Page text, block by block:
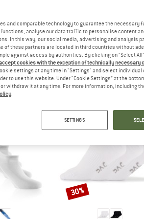
– share what you
WHO VIEWED THIS ITEM
Discount
30%
and comparable technology to guarantee the necessary
analyse our data traffic to personalise content
In this way, our social media, advertising and analysis
of these partners are located in third countries without
against access by authorities. By clicking on "Select
cookies with the exception of technically necessary
settings at any time in "Settings" and select
to use this website. Under “Cookie Settings” at the
withdraw it at any time. For more information, including
.
SETTINGS